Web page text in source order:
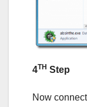
4TH Step
Now